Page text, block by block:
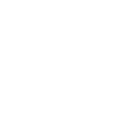
Go's
type (e.g.